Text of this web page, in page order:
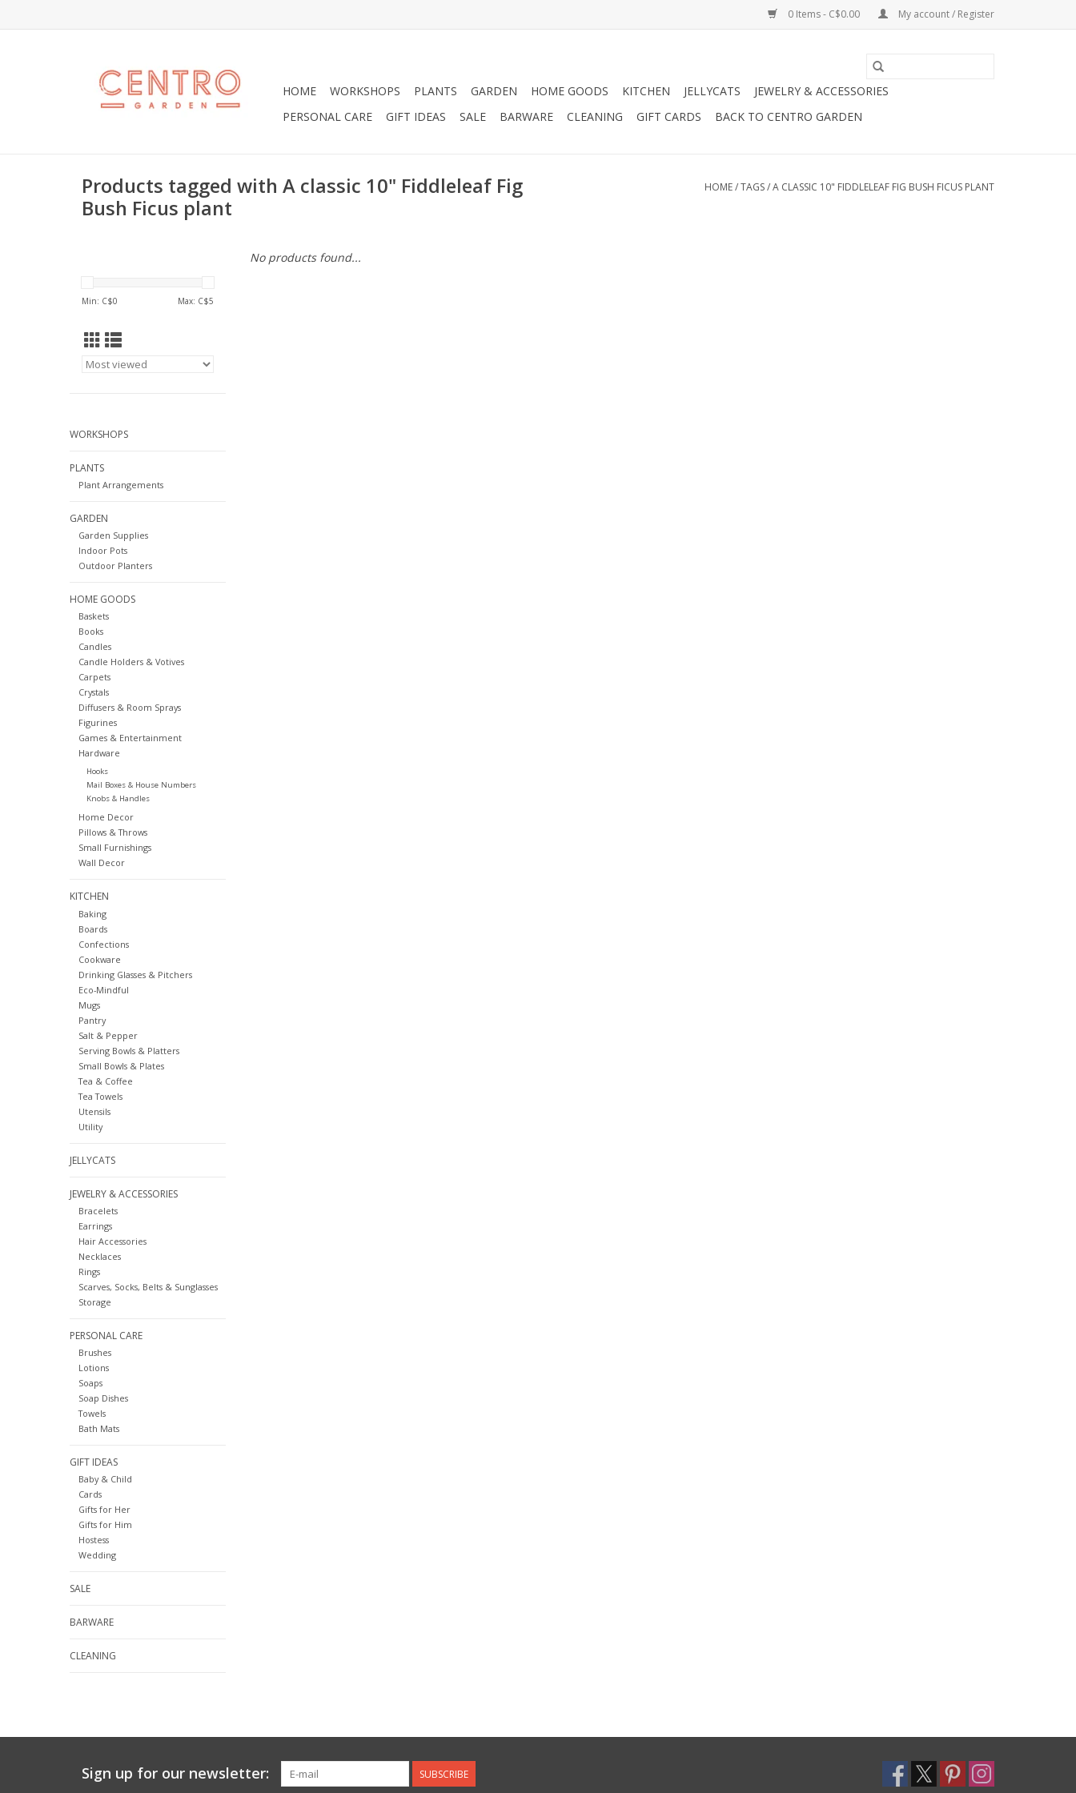
0 Items - C$0.00 My account / Register
HOME WORKSHOPS PLANTS GARDEN HOME GOODS KITCHEN JELLYCATS
JEWELRY & ACCESSORIES
PERSONAL CARE
GIFT IDEAS SALE BARWARE CLEANING GIFT CARDS BACK TO CENTRO GARDEN
Products tagged with A classic 10" Fiddleleaf Fig
Bush Ficus plant
HOME/TAGS/A CLASSIC 10" FIDDLELEAF FIG BUSH FICUS PLANT
Min: C$0 Max: C$5
WORKSHOPS
PLANTS
Plant Arrangements
GARDEN
Garden Supplies
Indoor Pots
Outdoor Planters
HOME GOODS
Baskets
Books
Candles
Candle Holders & Votives
Carpets
Crystals
Diffusers & Room Sprays
Figurines
Games & Entertainment
Hardware
Hooks
Mail Boxes & House Numbers
Knobs & Handles
Home Decor
Pillows & Throws
Small Furnishings
Wall Decor
KITCHEN
Baking
Boards
Confections
Cookware
Drinking Glasses & Pitchers
Eco-Mindful
Mugs
Pantry
Salt & Pepper
Serving Bowls & Platters
Small Bowls & Plates
Tea & Coffee
Tea Towels
Utensils
Utility
JELLYCATS
JEWELRY & ACCESSORIES
Bracelets
Earrings
Hair Accessories
Necklaces
Rings
Scarves, Socks, Belts & Sunglasses
Storage
PERSONAL CARE
Brushes
Lotions
Soaps
Soap Dishes
Towels
Bath Mats
GIFT IDEAS
Baby & Child
Cards
Gifts for Her
Gifts for Him
Hostess
Wedding
SALE
BARWARE
CLEANING
No products found...
Sign up for our newsletter: SUBSCRIBE